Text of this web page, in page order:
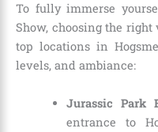
To fully immerse
Show, choosing the
top locations in
levels, and ambiance:
Jurassic Park
entrance to